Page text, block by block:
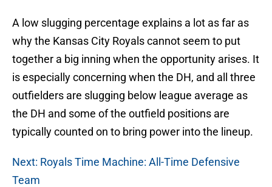
A low slugging percentage explains a lot as far as
why the Kansas City Royals cannot seem to put
together a big inning when the opportunity arises. It
is especially concerning when the DH, and all three
outfielders are slugging below league average as
the DH and some of the outfield positions are
typically counted on to bring power into the lineup.
Next: Royals Time Machine: All-Time Defensive
Team